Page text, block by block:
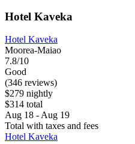
Hotel Kaveka
Hotel Kaveka
Moorea-Maiao
7.8/10
Good
(346 reviews)
$279 nightly
$314 total
Aug 18 - Aug 19
Total with taxes and fees
Hotel Kaveka